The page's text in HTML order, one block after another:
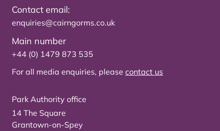
Contact email:
enquiries@cairngorms.co.uk
Main number
+44 (0) 1479 873 535
For all media enquiries, please contact us
Park Authority office
14 The Square
Grantown-on-Spey